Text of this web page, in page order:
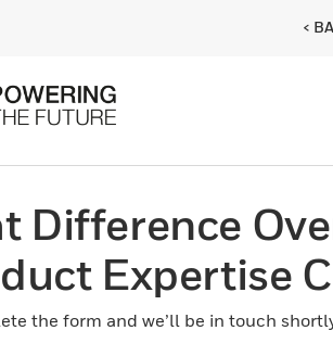
<
Difference
Expertise
the form and we’ll be in touch